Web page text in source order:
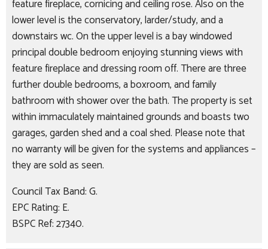
feature fireplace, cornicing and ceiling rose. Also on the
lower level is the conservatory, larder/study, and a
downstairs wc. On the upper level is a bay windowed
principal double bedroom enjoying stunning views with
feature fireplace and dressing room off. There are three
further double bedrooms, a boxroom, and family
bathroom with shower over the bath. The property is set
within immaculately maintained grounds and boasts two
garages, garden shed and a coal shed. Please note that
no warranty will be given for the systems and appliances –
they are sold as seen.
Council Tax Band: G.
EPC Rating: E.
BSPC Ref: 27340.